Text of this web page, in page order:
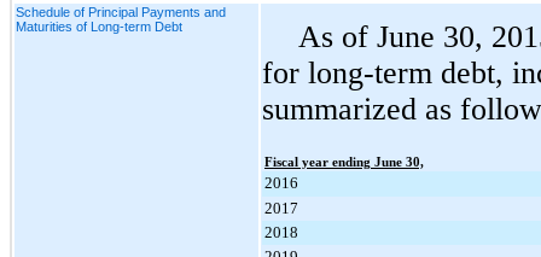
Schedule of Principal Payments and
Maturities of Long-term Debt
As of June 30,
for long-term debt,
summarized as
Fiscal year ending June 30,
2016
2017
2018